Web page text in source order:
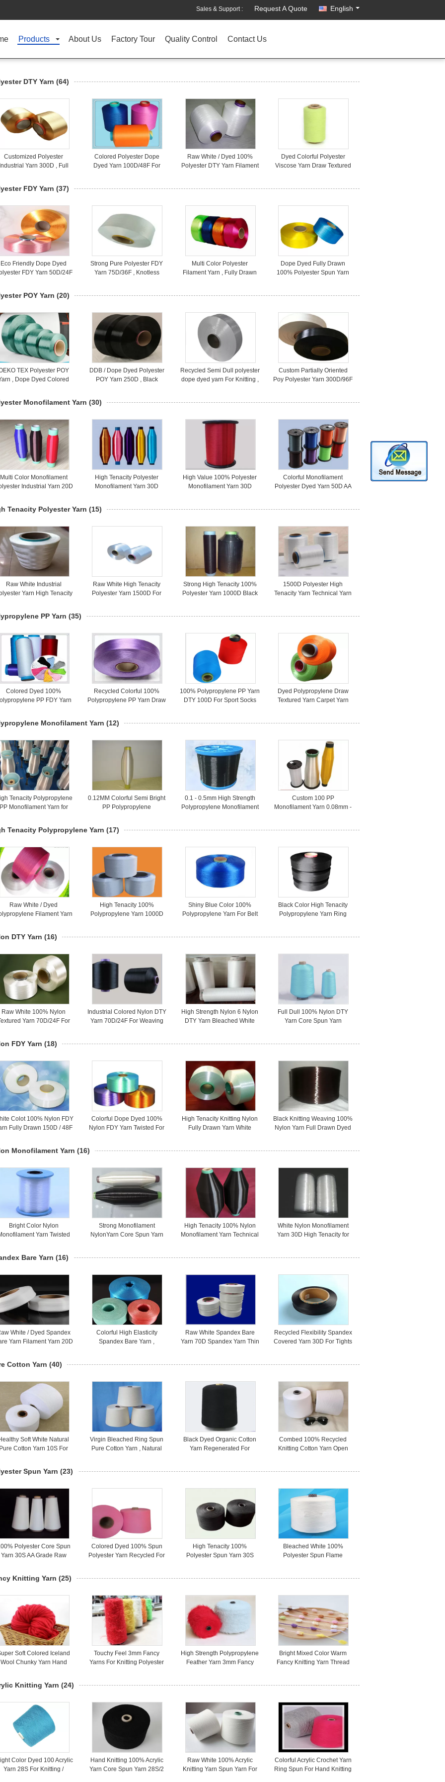
Sales & Support : Request A Quote English
Products About Us Factory Tour Quality Control Contact Us
DTY Yarn (64)
Customized Polyester
Industrial Yarn 300D , Full
Colored Polyester Dope
Dyed Yarn 100D/48F For
Raw White / Dyed 100%
Polyester DTY Yarn Filament
Dyed Colorful Polyester
Viscose Yarn Draw Textured
FDY Yarn (37)
Eco Friendly Dope Dyed
FDY Yarn 50D/24F
Strong Pure Polyester FDY
Yarn 75D/36F , Knotless
Multi Color Polyester
Filament Yarn , Fully Drawn
Dope Dyed Fully Drawn
100% Polyester Spun Yarn
POY Yarn (20)
TEX Polyester POY
, Dope Dyed Colored
DDB / Dope Dyed Polyester
POY Yarn 250D , Black
Recycled Semi Dull polyester
dope dyed yarn For Knitting ,
Custom Partially Oriented
Poy Polyester Yarn 300D/96F
Monofilament Yarn (30)
Multi Color Monofilament
Industrial Yarn 20D
High Tenacity Polyester
Monofilament Yarn 30D
High Value 100% Polyester
Monofilament Yarn 30D
Colorful Monofilament
Polyester Dyed Yarn 50D AA
Tenacity Polyester Yarn (15)
Raw White Industrial
Yarn High Tenacity
Raw White High Tenacity
Polyester Yarn 1500D For
Strong High Tenacity 100%
Polyester Yarn 1000D Black
1500D Polyester High
Tenacity Yarn Technical Yarn
PP Yarn (35)
Colored Dyed 100%
PP FDY Yarn
Recycled Colorful 100%
Polypropylene PP Yarn Draw
100% Polypropylene PP Yarn
DTY 100D For Sport Socks
Dyed Polypropylene Draw
Textured Yarn Carpet Yarn
Monofilament Yarn (12)
Tenacity Polypropylene
PP Monofilament Yarn for
0.12MM Colorful Semi Bright
PP Polypropylene
0.1 - 0.5mm High Strength
Polypropylene Monofilament
Custom 100 PP
Monofilament Yarn 0.08mm -
Tenacity Polypropylene Yarn (17)
Raw White / Dyed
Filament Yarn
High Tenacity 100%
Polypropylene Yarn 1000D
Shiny Blue Color 100%
Polypropylene Yarn For Belt
Black Color High Tenacity
Polypropylene Yarn Ring
DTY Yarn (16)
Raw White 100% Nylon
Yarn 70D/24F For
Industrial Colored Nylon DTY
Yarn 70D/24F For Weaving
High Strength Nylon 6 Nylon
DTY Yarn Bleached White
Full Dull 100% Nylon DTY
Yarn Core Spun Yarn
FDY Yarn (18)
Colot 100% Nylon FDY
Fully Drawn 150D / 48F
Colorful Dope Dyed 100%
Nylon FDY Yarn Twisted For
High Tenacity Knitting Nylon
Fully Drawn Yarn White
Black Knitting Weaving 100%
Nylon Yarn Full Drawn Dyed
Monofilament Yarn (16)
Bright Color Nylon
Yarn Twisted
Strong Monofilament
NylonYarn Core Spun Yarn
High Tenacity 100% Nylon
Monofilament Yarn Technical
White Nylon Monofilament
Yarn 30D High Tenacity for
Bare Yarn (16)
White / Dyed Spandex
Yarn Filament Yarn 20D
Colorful High Elasticity
Spandex Bare Yarn ,
Raw White Spandex Bare
Yarn 70D Spandex Yarn Thin
Recycled Flexibility Spandex
Covered Yarn 30D For Tights
Cotton Yarn (40)
Soft White Natural
Pure Cotton Yarn 10S For
Virgin Bleached Ring Spun
Pure Cotton Yarn , Natural
Black Dyed Organic Cotton
Yarn Regenerated For
Combed 100% Recycled
Knitting Cotton Yarn Open
Spun Yarn (23)
Polyester Core Spun
Yarn 30S AA Grade Raw
Colored Dyed 100% Spun
Polyester Yarn Recycled For
High Tenacity 100%
Polyester Spun Yarn 30S
Bleached White 100%
Polyester Spun Flame
Knitting Yarn (25)
Soft Colored Iceland
Wool Chunky Yarn Hand
Touchy Feel 3mm Fancy
Yarns For Knitting Polyester
High Strength Polypropylene
Feather Yarn 3mm Fancy
Bright Mixed Color Warm
Fancy Knitting Yarn Thread
Knitting Yarn (24)
Color Dyed 100 Acrylic
Yarn 28S For Knitting /
Hand Knitting 100% Acrylic
Yarn Core Spun Yarn 28S/2
Raw White 100% Acrylic
Knitting Yarn Spun Yarn For
Colorful Acrylic Crochet Yarn
Ring Spun For Hand Knitting